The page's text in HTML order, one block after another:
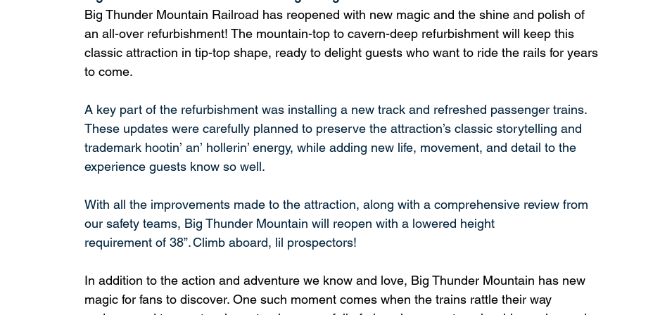
Big Thunder Mountain Railroad has reopened with new magic and the shine and polish of
an all-over refurbishment! The mountain-top to cavern-deep refurbishment will keep this
classic attraction in tip-top shape, ready to delight guests who want to ride the rails for years
to come.
A key part of the refurbishment was installing a new track and refreshed passenger trains.
These updates were carefully planned to preserve the attraction’s classic storytelling and
trademark hootin’ an’ hollerin’ energy, while adding new life, movement, and detail to the
experience guests know so well.
With all the improvements made to the attraction, along with a comprehensive review from
our safety teams, Big Thunder Mountain will reopen with a lowered height
requirement of 38”. Climb aboard, lil prospectors!
In addition to the action and adventure we know and love, Big Thunder Mountain has new
magic for fans to discover. One such moment comes when the trains rattle their way